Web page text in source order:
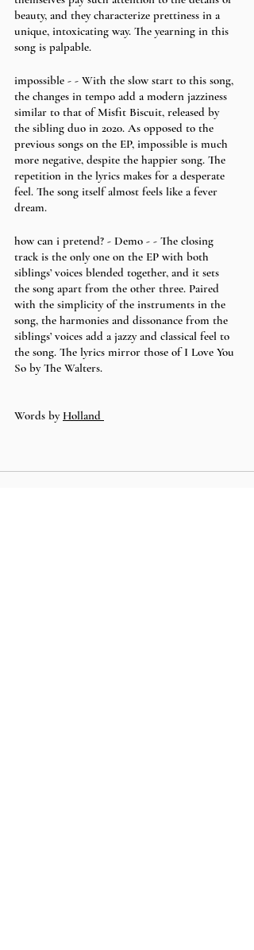
beauty, and they characterize prettiness in a
unique, intoxicating way. The yearning in this
song is palpable.
impossible - - With the slow start to this song,
the changes in tempo add a modern jazziness
similar to that of Misfit Biscuit, released by
the sibling duo in 2020. As opposed to the
previous songs on the EP, impossible is much
more negative, despite the happier song. The
repetition in the lyrics makes for a desperate
feel. The song itself almost feels like a fever
dream.
how can i pretend? - Demo - - The closing
track is the only one on the EP with both
siblings’ voices blended together, and it sets
the song apart from the other three. Paired
with the simplicity of the instruments in the
song, the harmonies and dissonance from the
siblings’ voices add a jazzy and classical feel to
the song. The lyrics mirror those of I Love You
So by The Walters.
Words by Holland